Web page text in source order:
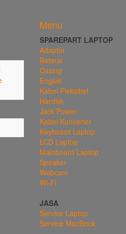
Menu
SPAREPART LAPTOP
Adaptor
Baterai
Casing
Engsel
Kabel Fleksibel
Hardisk
Jack Power
Kabel Konverter
Keyboard Laptop
LCD Laptop
Mainboard Laptop
Speaker
Webcam
Wi-Fi
JASA
Service Laptop
Service MacBook